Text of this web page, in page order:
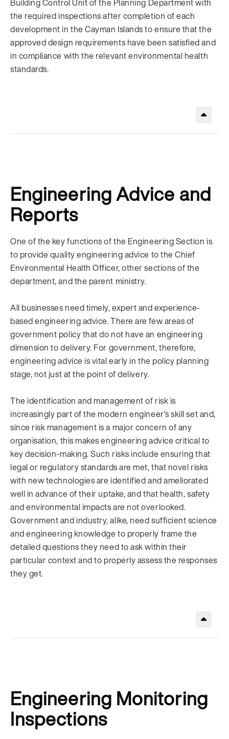
Building Control Unit of the Planning Department with
the required inspections after completion of each
development in the Cayman Islands to ensure that the
approved design requirements have been satisfied and
in compliance with the relevant environmental health
standards.
Engineering Advice and
Reports
One of the key functions of the Engineering Section is
to provide quality engineering advice to the Chief
Environmental Health Officer, other sections of the
department, and the parent ministry.
All businesses need timely, expert and experience-
based engineering advice. There are few areas of
government policy that do not have an engineering
dimension to delivery. For government, therefore,
engineering advice is vital early in the policy planning
stage, not just at the point of delivery.
The identification and management of risk is
increasingly part of the modern engineer’s skill set and,
since risk management is a major concern of any
organisation, this makes engineering advice critical to
key decision-making. Such risks include ensuring that
legal or regulatory standards are met, that novel risks
with new technologies are identified and ameliorated
well in advance of their uptake, and that health, safety
and environmental impacts are not overlooked.
Government and industry, alike, need sufficient science
and engineering knowledge to properly frame the
detailed questions they need to ask within their
particular context and to properly assess the responses
they get.
Engineering Monitoring
Inspections